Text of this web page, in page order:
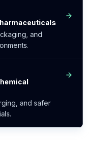
and
and safer